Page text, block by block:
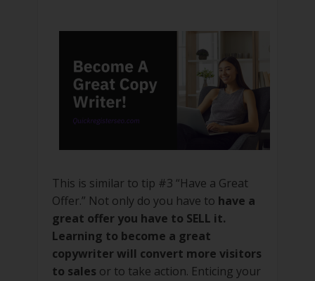
This is similar to tip #3 “Have a Great
Offer.” Not only do you have to have a
great offer you have to SELL it.
Learning to become a great
copywriter will convert more visitors
to sales or to take action. Enticing your